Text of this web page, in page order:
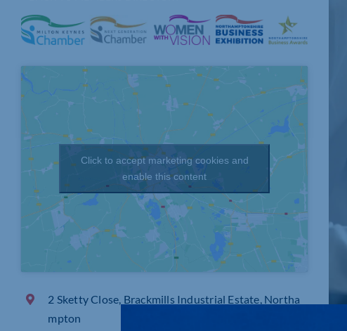
Click to accept marketing cookies and
enable this content
2 Sketty Close, Brackmills Industrial Estate, Northa
mpton